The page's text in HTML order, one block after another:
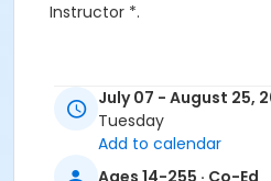
Instructor *.
July 07 - August 25,
Tuesday
Add to calendar
Ages 14-255 · Co-Ed